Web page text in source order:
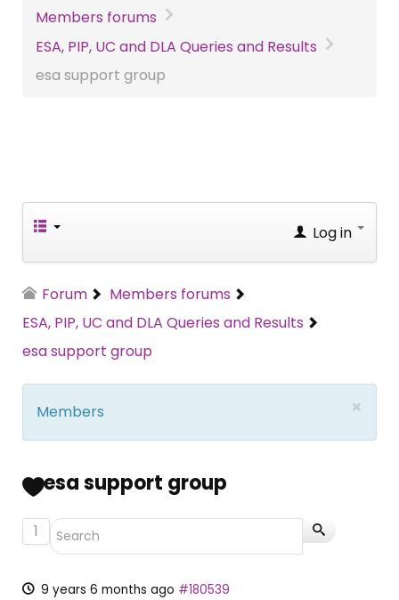
Members forums
ESA, PIP, UC and DLA Queries and Results
esa support group
Log in
Forum
Members forums
ESA, PIP, UC and DLA Queries and Results
esa support group
×
Members
esa support group
1
9 years 6 months ago #180539